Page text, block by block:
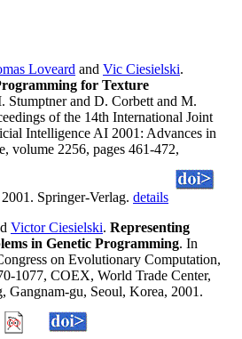
Loveard and Vic Ciesielski.
for Texture
Stumptner and D. Corbett and M.
of the 14th International Joint
Intelligence AI 2001: Advances in
volume 2256, pages 461-472,
Springer-Verlag. details
Victor Ciesielski. Representing
in Genetic Programming. In
on Evolutionary Computation,
1077, COEX, World Trade Center,
Gangnam-gu, Seoul, Korea, 2001.